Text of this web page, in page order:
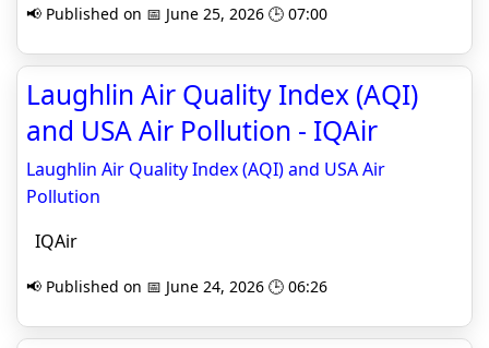
📢 Published on 📅 June 25, 2026 🕒 07:00
Laughlin Air Quality Index (AQI)
and USA Air Pollution - IQAir
Laughlin Air Quality Index (AQI) and USA Air
Pollution
IQAir
📢 Published on 📅 June 24, 2026 🕒 06:26